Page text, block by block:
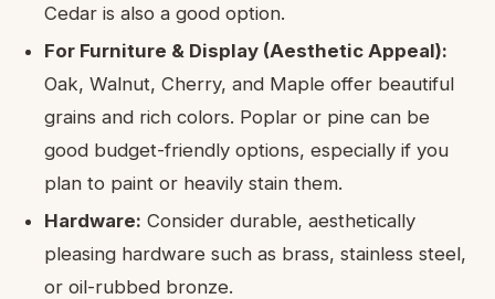
Cedar is also a good option.
For Furniture & Display (Aesthetic Appeal):
Oak, Walnut, Cherry, and Maple offer beautiful
grains and rich colors. Poplar or pine can be
good budget-friendly options, especially if you
plan to paint or heavily stain them.
Hardware: Consider durable, aesthetically
pleasing hardware such as brass, stainless steel,
or oil-rubbed bronze.